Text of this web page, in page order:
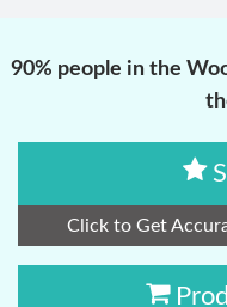
90% people in the
Click to Get